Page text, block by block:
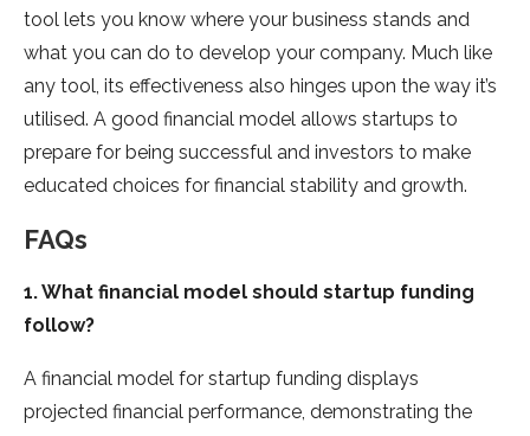
tool lets you know where your business stands and
what you can do to develop your company. Much like
any tool, its effectiveness also hinges upon the way it’s
utilised. A good financial model allows startups to
prepare for being successful and investors to make
educated choices for financial stability and growth.
FAQs
1. What financial model should startup funding
follow?
A financial model for startup funding displays
projected financial performance, demonstrating the